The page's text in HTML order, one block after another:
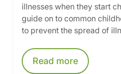
illnesses when they start
guide on to common
to prevent the spread of
Read more